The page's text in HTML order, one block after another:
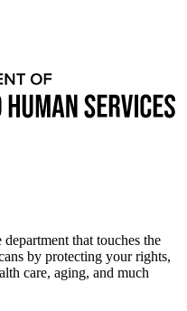
that touches the
by protecting your rights,
care, aging, and much